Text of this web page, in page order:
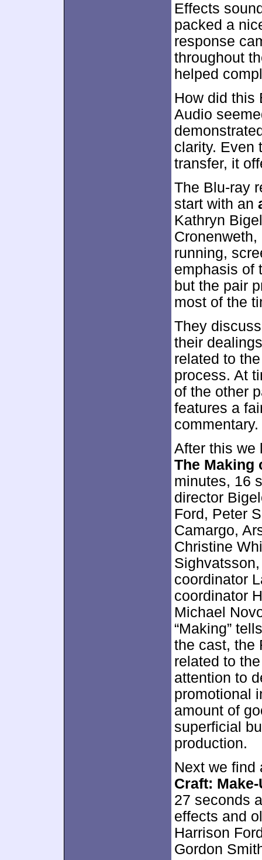
Effects
packed a
response
throughout
helped
How did this
Audio
clarity. Even
transfer, it
The Blu-ray
start with an
Kathryn
running,
emphasis of
but the pair
most of the
They
their
related to
process. At
of the other
features a
commentary.
After this we
The Making
minutes, 16
director
Ford, Peter
Camargo,
Christine
coordinator
coordinator
Michael
“Making”
the cast, the
related to
attention to
promotional
amount of
superficial
production.
Next we
Craft:
27 seconds
effects and
Harrison
Gordon